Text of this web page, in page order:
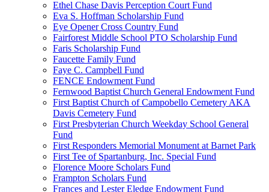
Ethel Chase Davis Perception Court Fund
Eva S. Hoffman Scholarship Fund
Eye Opener Cross Country Fund
Fairforest Middle School PTO Scholarship Fund
Faris Scholarship Fund
Faucette Family Fund
Faye C. Campbell Fund
FENCE Endowment Fund
Fernwood Baptist Church General Endowment Fund
First Baptist Church of Campobello Cemetery AKA
Davis Cemetery Fund
First Presbyterian Church Weekday School General
Fund
First Responders Memorial Monument at Barnet Park
First Tee of Spartanburg, Inc. Special Fund
Florence Moore Scholars Fund
Frampton Scholars Fund
Frances and Lester Eledge Endowment Fund